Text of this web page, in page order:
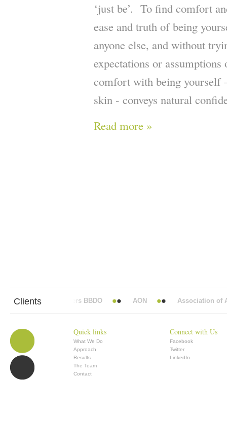
‘just be’. To find comfort
ease and truth of being
anyone else, and without
expectations or
comfort with being yourself
skin - conveys natural
Read more »
Clients
Abbott Mead Vickers BBDO AON Association of
Quick links
What We Do
Approach
Results
The Team
Contact
Connect with Us
Facebook
Twitter
LinkedIn